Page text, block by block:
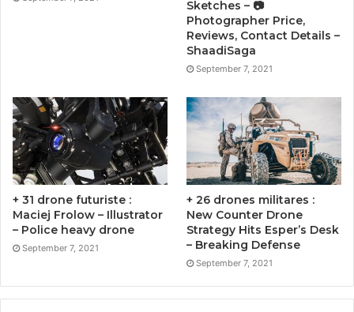
Sketches – 📷
Photographer Price,
Reviews, Contact Details –
ShaadiSaga
September 7, 2021
+ 31 drone futuriste :
Maciej Frolow – Illustrator
– Police heavy drone
September 7, 2021
+ 26 drones militares :
New Counter Drone
Strategy Hits Esper’s Desk
– Breaking Defense
September 7, 2021